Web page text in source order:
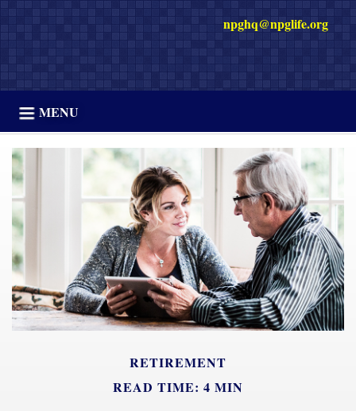
npghq@npglife.org
MENU
RETIREMENT
READ TIME: 4 MIN